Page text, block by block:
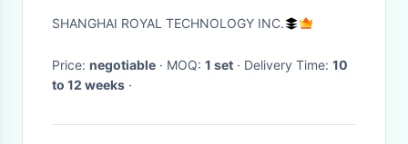
Ceramic PVD Arc Coating
SHANGHAI ROYAL TECHNOLOGY INC.
Price: negotiable · MOQ: 1 set · Delivery Time: 10
to 12 weeks ·